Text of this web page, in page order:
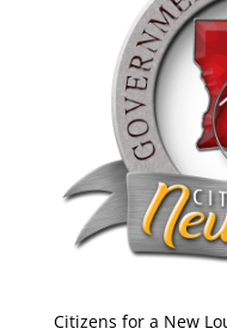
Citizens for a New